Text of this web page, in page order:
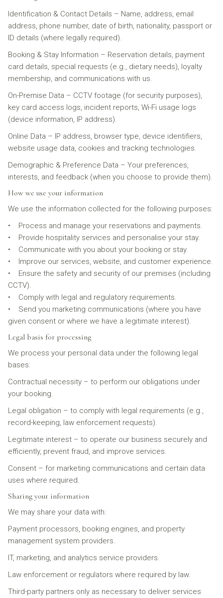
Identification & Contact Details – Name, address, email
address, phone number, date of birth, nationality, passport or
ID details (where legally required).
Booking & Stay Information – Reservation details, payment
card details, special requests (e.g., dietary needs), loyalty
membership, and communications with us.
On-Premise Data – CCTV footage (for security purposes),
key card access logs, incident reports, Wi-Fi usage logs
(device information, IP address).
Online Data – IP address, browser type, device identifiers,
website usage data, cookies and tracking technologies.
Demographic & Preference Data – Your preferences,
interests, and feedback (when you choose to provide them).
How we use your information
We use the information collected for the following purposes:
• Process and manage your reservations and payments.
• Provide hospitality services and personalise your stay.
• Communicate with you about your booking or stay.
• Improve our services, website, and customer experience.
• Ensure the safety and security of our premises (including
CCTV).
• Comply with legal and regulatory requirements.
• Send you marketing communications (where you have
given consent or where we have a legitimate interest).
Legal basis for processing
We process your personal data under the following legal
bases:
Contractual necessity – to perform our obligations under
your booking.
Legal obligation – to comply with legal requirements (e.g.,
record-keeping, law enforcement requests).
Legitimate interest – to operate our business securely and
efficiently, prevent fraud, and improve services.
Consent – for marketing communications and certain data
uses where required.
Sharing your information
We may share your data with:
Payment processors, booking engines, and property
management system providers.
IT, marketing, and analytics service providers.
Law enforcement or regulators where required by law.
Third-party partners only as necessary to deliver services